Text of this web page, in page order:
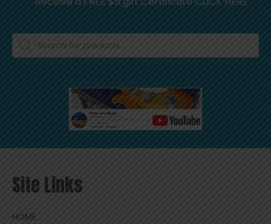
Products
search
Site Links
HOME